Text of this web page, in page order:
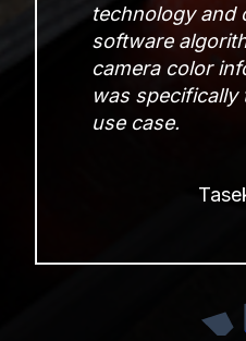
technology and
software
camera color
was specifically
use case.